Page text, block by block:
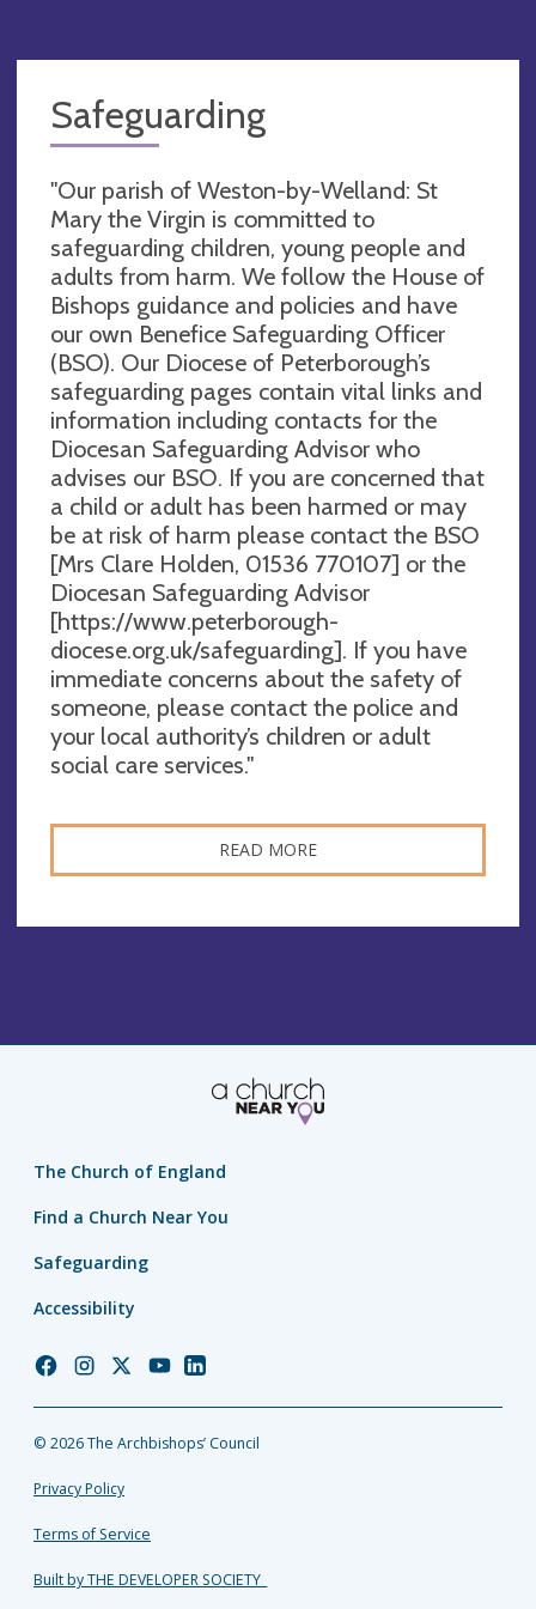
Safeguarding
"Our parish of Weston-by-Welland: St
Mary the Virgin is committed to
safeguarding children, young people and
adults from harm. We follow the House of
Bishops guidance and policies and have
our own Benefice Safeguarding Officer
(BSO). Our Diocese of Peterborough’s
safeguarding pages contain vital links and
information including contacts for the
Diocesan Safeguarding Advisor who
advises our BSO. If you are concerned that
a child or adult has been harmed or may
be at risk of harm please contact the BSO
[Mrs Clare Holden, 01536 770107] or the
Diocesan Safeguarding Advisor
[https://www.peterborough-
diocese.org.uk/safeguarding]. If you have
immediate concerns about the safety of
someone, please contact the police and
your local authority’s children or adult
social care services."
READ MORE
The Church of England
Find a Church Near You
Safeguarding
Accessibility
Church
Facebook
Church
Instagram
Church
Twitter
Church
YouTube
Church
LinkedIn
© 2026 The Archbishops’ Council
Privacy Policy
Terms of Service
Built by THE DEVELOPER SOCIETY_